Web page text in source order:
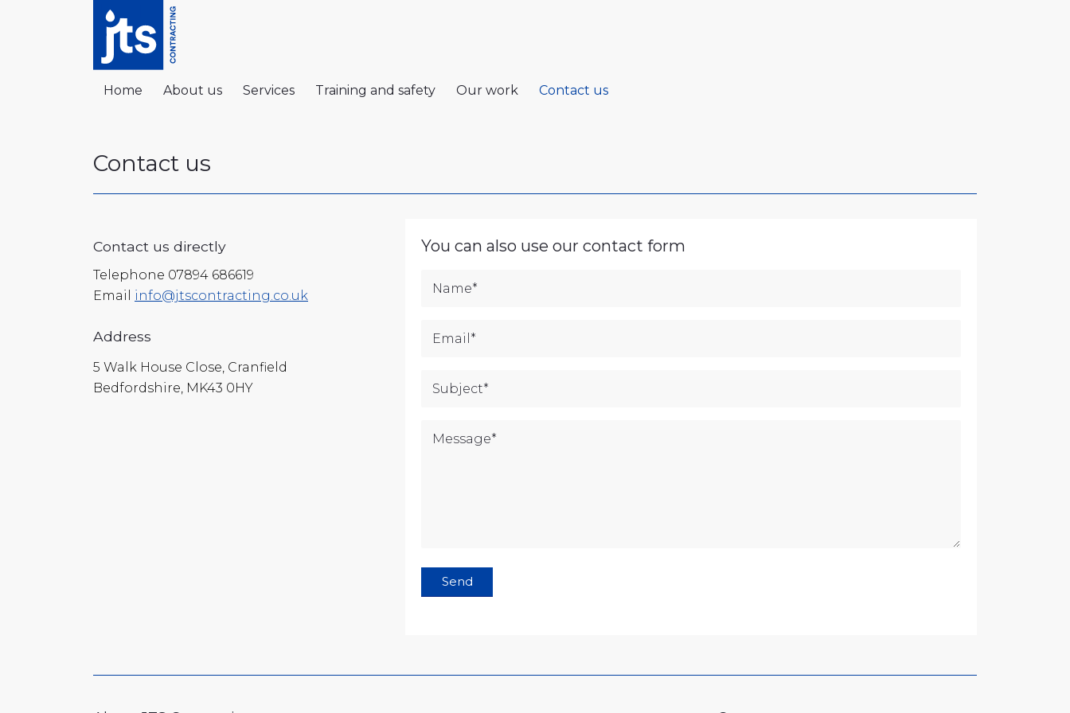
Home About us Services Training and safety Our work Contact us
Contact us
Contact us directly
Telephone 07894 686619
Email info@jtscontracting.co.uk
Address
5 Walk House Close, Cranfield
Bedfordshire, MK43 0HY
You can also use our contact form